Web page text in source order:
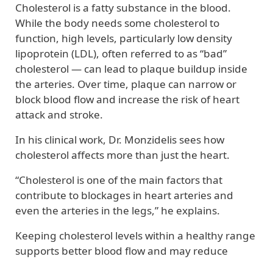
Cholesterol is a fatty substance in the blood.
While the body needs some cholesterol to
function, high levels, particularly low density
lipoprotein (LDL), often referred to as “bad”
cholesterol — can lead to plaque buildup inside
the arteries. Over time, plaque can narrow or
block blood flow and increase the risk of heart
attack and stroke.
In his clinical work, Dr. Monzidelis sees how
cholesterol affects more than just the heart.
“Cholesterol is one of the main factors that
contribute to blockages in heart arteries and
even the arteries in the legs,” he explains.
Keeping cholesterol levels within a healthy range
supports better blood flow and may reduce